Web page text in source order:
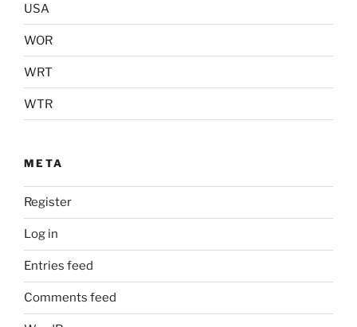
USA
WOR
WRT
WTR
META
Register
Log in
Entries feed
Comments feed